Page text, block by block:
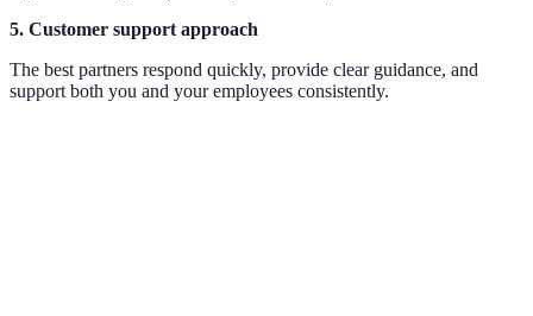
5. Customer support approach
The best partners respond quickly, provide clear guidance, and
support both you and your employees consistently.